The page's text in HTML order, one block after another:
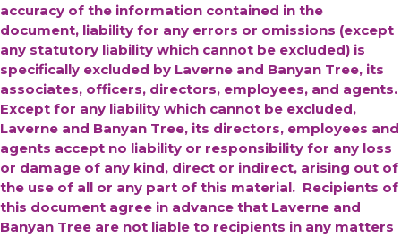
accuracy of the information contained in the
document, liability for any errors or omissions (except
any statutory liability which cannot be excluded) is
specifically excluded by Laverne and Banyan Tree, its
associates, officers, directors, employees, and agents.
Except for any liability which cannot be excluded,
Laverne and Banyan Tree, its directors, employees and
agents accept no liability or responsibility for any loss
or damage of any kind, direct or indirect, arising out of
the use of all or any part of this material. Recipients of
this document agree in advance that Laverne and
Banyan Tree are not liable to recipients in any matters